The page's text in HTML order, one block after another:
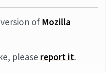
ofMozilla
pleasereport it.